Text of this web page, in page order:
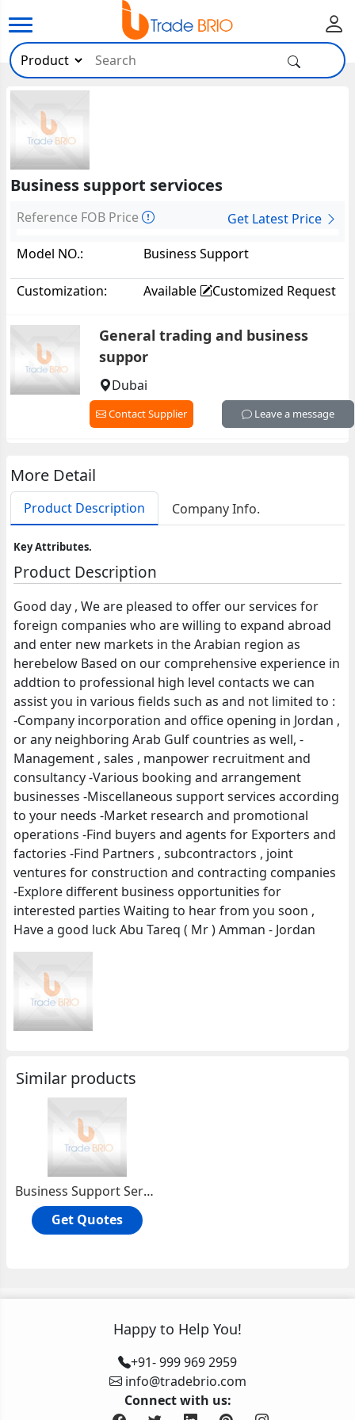
Business support servioces
Reference FOB Price
Get Latest Price
Model NO.:
Business Support
Customization:
Available Customized Request
General trading and business
suppor
Dubai
Contact Supplier Leave a message
More Detail
Product Description Company Info.
Key Attributes.
Product Description
Good day , We are pleased to offer our services for
foreign companies who are willing to expand abroad
and enter new markets in the Arabian region as
herebelow Based on our comprehensive experience in
addtion to professional high level contacts we can
assist you in various fields such as and not limited to :
-Company incorporation and office opening in Jordan ,
or any neighboring Arab Gulf countries as well, -
Management , sales , manpower recruitment and
consultancy -Various booking and arrangement
businesses -Miscellaneous support services according
to your needs -Market research and promotional
operations -Find buyers and agents for Exporters and
factories -Find Partners , subcontractors , joint
ventures for construction and contracting companies
-Explore different business opportunities for
interested parties Waiting to hear from you soon ,
Have a good luck Abu Tareq ( Mr ) Amman - Jordan
Similar products
Business Support Servioces
Get Quotes
Happy to Help You!
+91- 999 969 2959
info@tradebrio.com
Connect with us: